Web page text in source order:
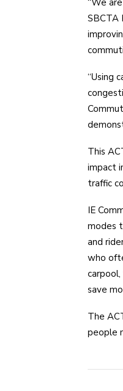
“We
SBCTA
“Using
This
impact
traffic
IE
modes
and
who
save
The
people